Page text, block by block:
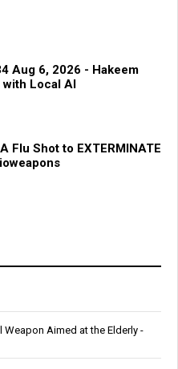
Aug 6, 2026 - Hakeem
with Local AI
Flu Shot to EXTERMINATE
Aimed at the Elderly -